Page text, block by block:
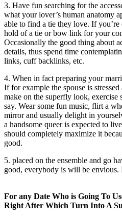
3. Have fun searching for the
what your lover’s human anatomy
able to find a tie they love. If
hold of a tie or bow link for your
Occasionally the good thing about
details, thus spend time
links, cuff backlinks, etc.
4. When in fact preparing your
If for example the spouse is
make on the superfly look, exercise
say. Wear some fun music, flirt a
mirror and usually delight in
a handsome queer is expected to
should completely maximize it
good.
5. placed on the ensemble and go
good, everybody is will be envious.
For any Date Who is Going To
Right After Which Turn Into A